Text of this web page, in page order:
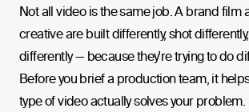
Not all video is the same job. A brand film
creative are built differently, shot
differently — because they're trying to do
Before you brief a production team, it
type of video actually solves your problem.